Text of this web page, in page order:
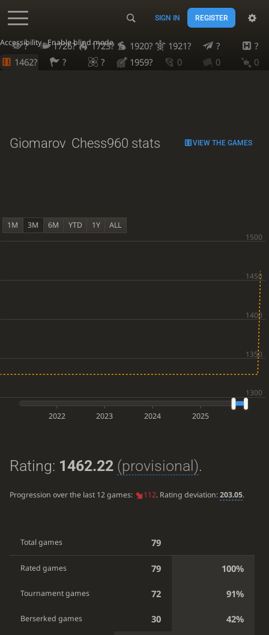
Accessibility - Enable blind mode
SIGN IN REGISTER
? 1726? 1723? 1920? 1921? ?
?
1462?
? ? 1959? 0 0 0
Giomarov Chess960 stats VIEW THE GAMES
1M 3M 6M YTD 1Y ALL
2022 2023 2024 2025
Rating: 1462.22 (provisional).
Progression over the last 12 games: 112. Rating deviation:203.05.
Total games 79
Rated games 79 100%
Tournament games 72 91%
Berserked games 30 42%